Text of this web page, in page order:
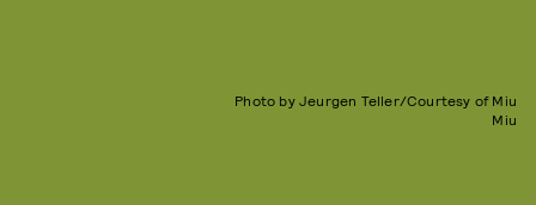
Photo by Jeurgen Teller/Courtesy of Miu
Miu